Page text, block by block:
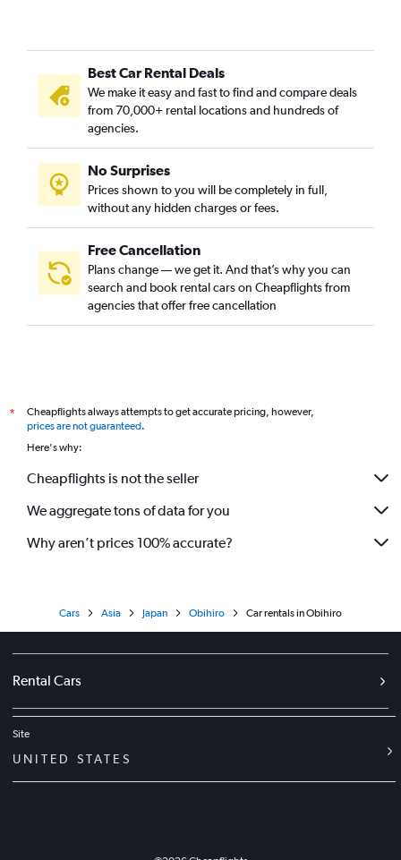
Best Car Rental Deals
We make it easy and fast to find and compare deals
from 70,000+ rental locations and hundreds of
agencies.
No Surprises
Prices shown to you will be completely in full,
without any hidden charges or fees.
Free Cancellation
Plans change — we get it. And that’s why you can
search and book rental cars on Cheapflights from
agencies that offer free cancellation
*
Cheapflights always attempts to get accurate pricing, however,
prices are not guaranteed.
Here's why:
Cheapflights is not the seller
We aggregate tons of data for you
Why aren’t prices 100% accurate?
Cars Asia Japan Obihiro Car rentals in Obihiro
Rental Cars
Site
UNITED STATES